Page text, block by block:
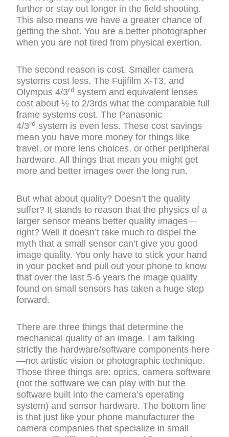
further or stay out longer in the field shooting.
This also means we have a greater chance of
getting the shot. You are a better photographer
when you are not tired from physical exertion.
The second reason is cost. Smaller camera
systems cost less. The Fujifilm X-T3, and
Olympus 4/3rd system and equivalent lenses
cost about ½ to 2/3rds what the comparable full
frame systems cost. The Panasonic
4/3rd system is even less. These cost savings
mean you have more money for things like
travel, or more lens choices, or other peripheral
hardware. All things that mean you might get
more and better images over the long run.
But what about quality? Doesn’t the quality
suffer? It stands to reason that the physics of a
larger sensor means better quality images—
right? Well it doesn’t take much to dispel the
myth that a small sensor can’t give you good
image quality. You only have to stick your hand
in your pocket and pull out your phone to know
that over the last 5-6 years the image quality
found on small sensors has taken a huge step
forward.
There are three things that determine the
mechanical quality of an image. I am talking
strictly the hardware/software components here
—not artistic vision or photographic technique.
Those three things are: optics, camera software
(not the software we can play with but the
software built into the camera’s operating
system) and sensor hardware. The bottom line
is that just like your phone manufacturer the
camera companies that specialize in small